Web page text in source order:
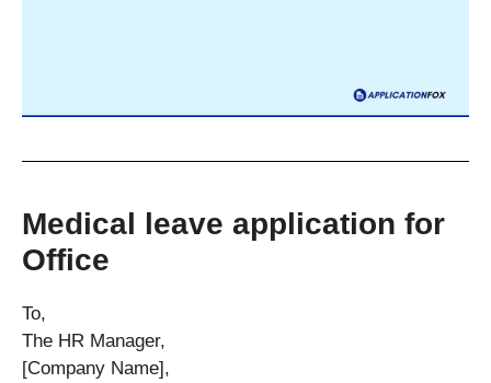
Medical leave application for
Office
To,
The HR Manager,
[Company Name],